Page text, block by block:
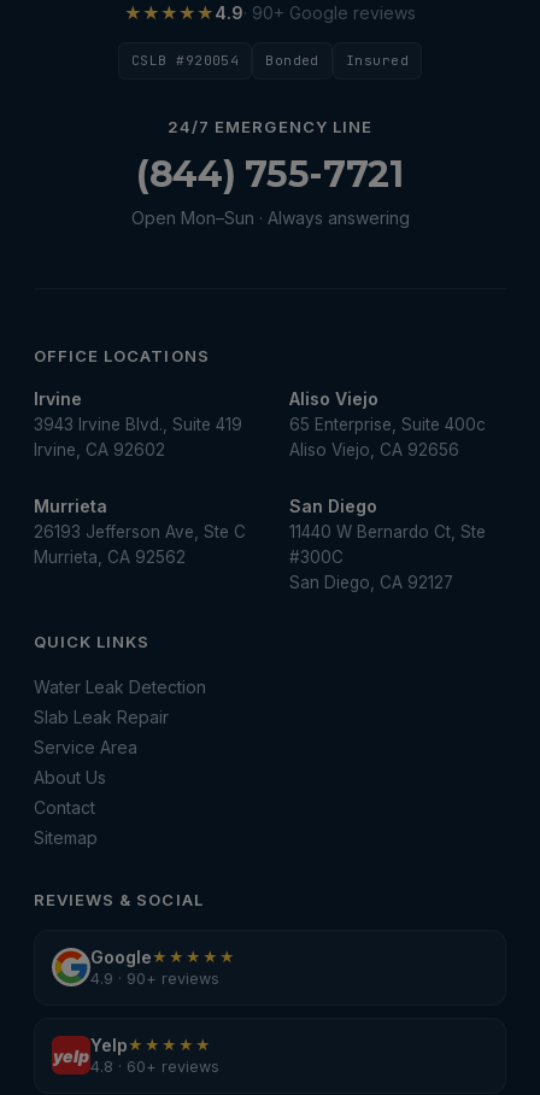
Water Heater Maintenance
Water Heater Repair
Water Leak
★★★★★4.9· 90+ Google reviews
CSLB #920054 Bonded Insured
24/7 EMERGENCY LINE
(844) 755-7721
Open Mon–Sun · Always answering
OFFICE LOCATIONS
Irvine
3943 Irvine Blvd., Suite 419
Irvine, CA 92602
Aliso Viejo
65 Enterprise, Suite 400c
Aliso Viejo, CA 92656
Murrieta
26193 Jefferson Ave, Ste C
Murrieta, CA 92562
San Diego
11440 W Bernardo Ct, Ste
#300C
San Diego, CA 92127
QUICK LINKS
Water Leak Detection
Slab Leak Repair
Service Area
About Us
Contact
Sitemap
REVIEWS & SOCIAL
Google★★★★★
4.9 · 90+ reviews
yelp
Yelp★★★★★
4.8 · 60+ reviews